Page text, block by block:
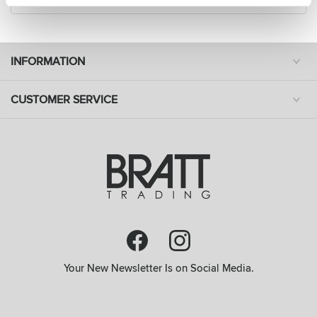
INFORMATION
CUSTOMER SERVICE
Your New Newsletter Is on Social Media.